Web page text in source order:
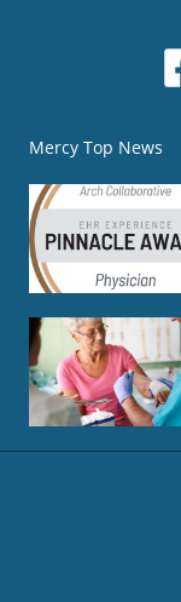
Mercy Top News